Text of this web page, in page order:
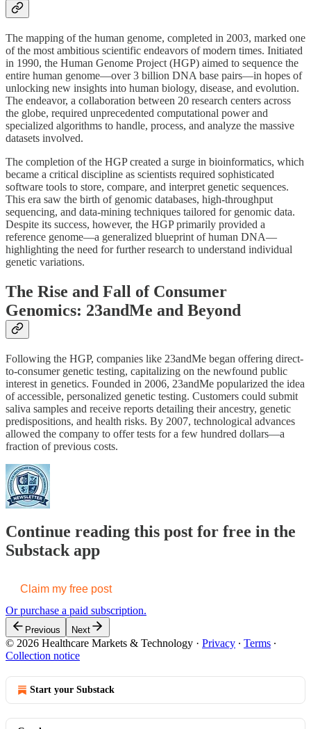
The mapping of the human genome, completed in 2003, marked one
of the most ambitious scientific endeavors of modern times. Initiated
in 1990, the Human Genome Project (HGP) aimed to sequence the
entire human genome—over 3 billion DNA base pairs—in hopes of
unlocking new insights into human biology, disease, and evolution.
The endeavor, a collaboration between 20 research centers across
the globe, required unprecedented computational power and
specialized algorithms to handle, process, and analyze the massive
datasets involved.
The completion of the HGP created a surge in bioinformatics, which
became a critical discipline as scientists required sophisticated
software tools to store, compare, and interpret genetic sequences.
This era saw the birth of genomic databases, high-throughput
sequencing, and data-mining techniques tailored for genomic data.
Despite its success, however, the HGP primarily provided a
reference genome—a generalized blueprint of human DNA—
highlighting the need for further research to understand individual
genetic variations.
The Rise and Fall of Consumer
Genomics: 23andMe and Beyond
Following the HGP, companies like 23andMe began offering direct-
to-consumer genetic testing, capitalizing on the newfound public
interest in genetics. Founded in 2006, 23andMe popularized the idea
of accessible, personalized genetic testing. Customers could submit
saliva samples and receive reports detailing their ancestry, genetic
predispositions, and health risks. By 2007, technological advances
allowed the company to offer tests for a few hundred dollars—a
fraction of previous costs.
Continue reading this post for free in the
Substack app
Claim my free post
Or purchase a paid subscription.
Previous Next
© 2026 Healthcare Markets & Technology · Privacy ∙ Terms ∙
Collection notice
Start your Substack